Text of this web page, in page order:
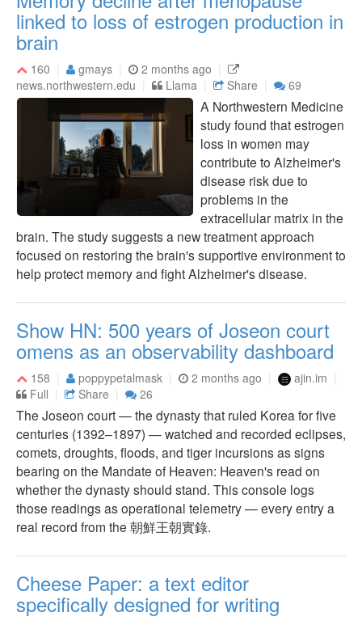
linked to loss of estrogen production in
brain
160 gmays
2 months ago
news.northwestern.edu
Llama Share 69
A Northwestern Medicine
study found that estrogen
loss in women may
contribute to Alzheimer's
disease risk due to
problems in the
extracellular matrix in the
brain. The study suggests a new treatment approach
focused on restoring the brain's supportive environment to
help protect memory and fight Alzheimer's disease.
Show HN: 500 years of Joseon court
omens as an observability dashboard
158 poppypetalmask 2 months ago
ajin.im
Full
Share 26
The Joseon court — the dynasty that ruled Korea for five
centuries (1392–1897) — watched and recorded eclipses,
comets, droughts, floods, and tiger incursions as signs
bearing on the Mandate of Heaven: Heaven's read on
whether the dynasty should stand. This console logs
those readings as operational telemetry — every entry a
real record from the 朝鮮王朝實錄.
Cheese Paper: a text editor
specifically designed for writing